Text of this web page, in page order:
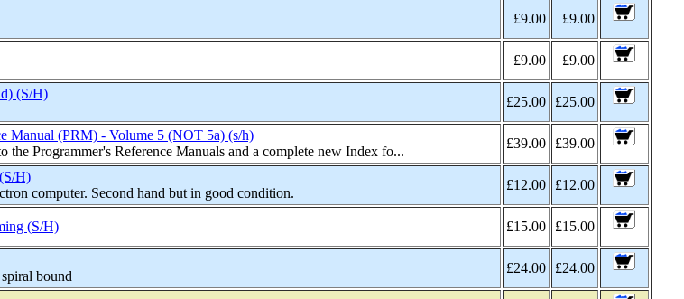
£9.00 £9.00
£9.00 £9.00
(S/H)
£25.00 £25.00
Manual (PRM) - Volume 5 (NOT 5a) (s/h)
the Programmer's Reference Manuals and a complete new Index fo...
£39.00 £39.00
H)
computer. Second hand but in good condition.
£12.00 £12.00
(S/H) £15.00 £15.00
bound
£24.00 £24.00